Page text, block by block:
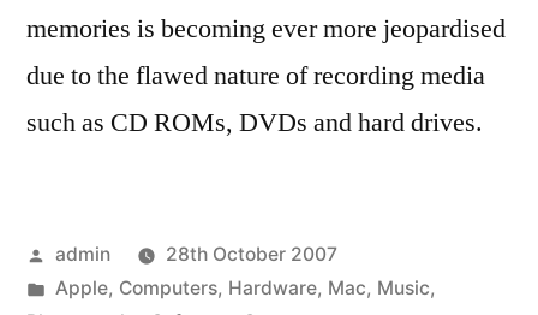
memories is becoming ever more jeopardised
due to the flawed nature of recording media
such as CD ROMs, DVDs and hard drives.
Posted
by
admin
28th October 2007
Posted
Apple, Computers, Hardware, Mac, Music,